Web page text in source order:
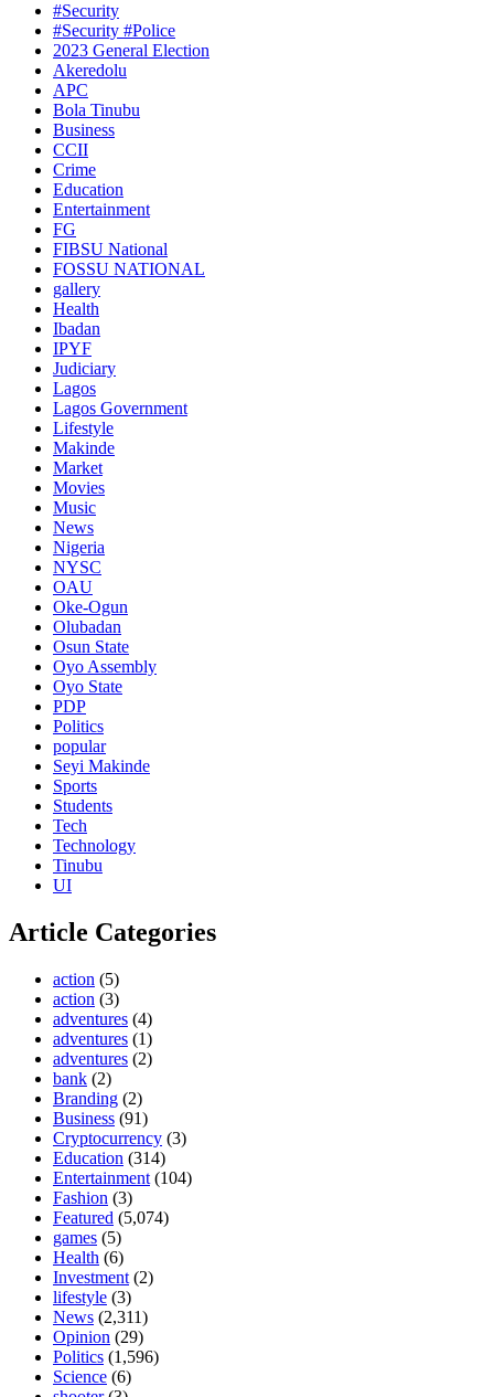
#Security
#Security #Police
2023 General Election
Akeredolu
APC
Bola Tinubu
Business
CCII
Crime
Education
Entertainment
FG
FIBSU National
FOSSU NATIONAL
gallery
Health
Ibadan
IPYF
Judiciary
Lagos
Lagos Government
Lifestyle
Makinde
Market
Movies
Music
News
Nigeria
NYSC
OAU
Oke-Ogun
Olubadan
Osun State
Oyo Assembly
Oyo State
PDP
Politics
popular
Seyi Makinde
Sports
Students
Tech
Technology
Tinubu
UI
Article Categories
action (5)
action (3)
adventures (4)
adventures (1)
adventures (2)
bank (2)
Branding (2)
Business (91)
Cryptocurrency (3)
Education (314)
Entertainment (104)
Fashion (3)
Featured (5,074)
games (5)
Health (6)
Investment (2)
lifestyle (3)
News (2,311)
Opinion (29)
Politics (1,596)
Science (6)